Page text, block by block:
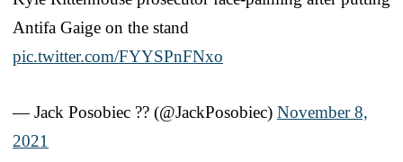
Antifa Gaige on the stand
pic.twitter.com/FYYSPnFNxo
— Jack Posobiec ?? (@JackPosobiec) November 8,
2021